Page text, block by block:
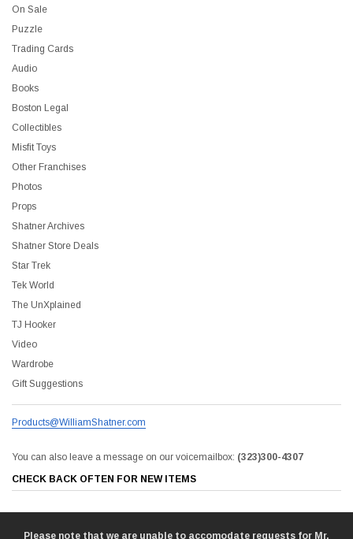
On Sale
Puzzle
Trading Cards
Audio
Books
Boston Legal
Collectibles
Misfit Toys
Other Franchises
Photos
Props
Shatner Archives
Shatner Store Deals
Star Trek
Tek World
The UnXplained
TJ Hooker
Video
Wardrobe
Gift Suggestions
Products@WilliamShatner.com
You can also leave a message on our voicemailbox: (323)300-4307
CHECK BACK OFTEN FOR NEW ITEMS
Please note that we are unable to accomodate requests for Mr.